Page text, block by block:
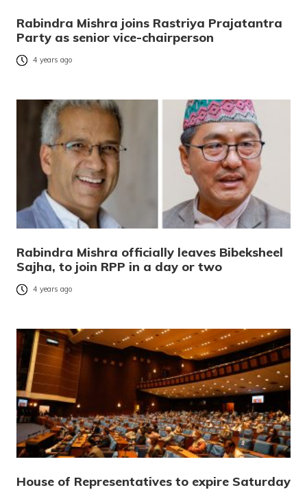
Rabindra Mishra joins Rastriya Prajatantra
Party as senior vice-chairperson
4 years ago
Rabindra Mishra officially leaves Bibeksheel
Sajha, to join RPP in a day or two
4 years ago
House of Representatives to expire Saturday